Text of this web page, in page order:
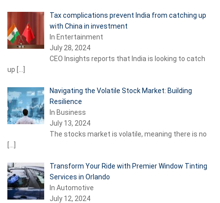
Tax complications prevent India from catching up
with China in investment
In Entertainment
July 28, 2024
CEO Insights reports that India is looking to catch
up
Navigating the Volatile Stock Market: Building
Resilience
In Business
July 13, 2024
The stocks market is volatile, meaning there is no
Transform Your Ride with Premier Window Tinting
Services in Orlando
In Automotive
July 12, 2024